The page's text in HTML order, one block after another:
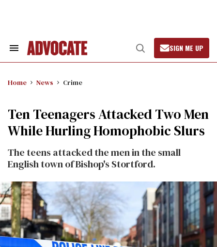
Search
Open
Search
SIGN ME UP
Home News Crime
Ten Teenagers Attacked Two Men
While Hurling Homophobic Slurs
The teens attacked the men in the small
English town of Bishop's Stortford.